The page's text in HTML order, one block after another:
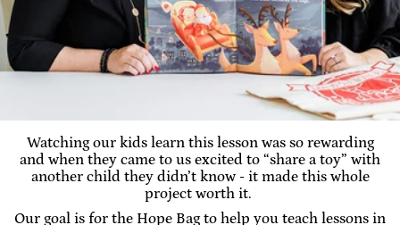
Watching our kids learn this lesson was so rewarding
and when they came to us excited to “share a toy” with
another child they didn’t know - it made this whole
project worth it.
Our goal is for the Hope Bag to help you teach lessons in